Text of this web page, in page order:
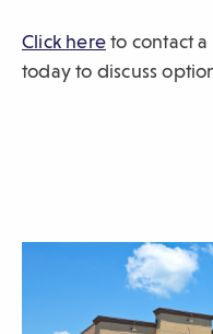
Click here(
O
n
e
to contact a
today to discuss